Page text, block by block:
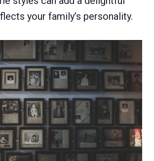
your family’s personality.